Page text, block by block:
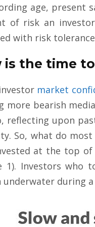
age, present
of risk an
with risk
is the time
market
more bearish
reflecting upon
So, what do
at the top of
1). Investors who
underwater during